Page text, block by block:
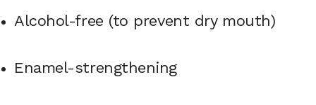
Alcohol-free (to prevent dry mouth)
Enamel-strengthening